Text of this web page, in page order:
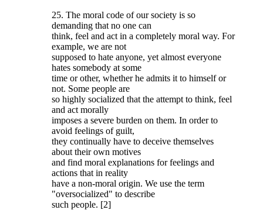
25. The moral code of our society is so
demanding that no one can
think, feel and act in a completely moral way. For
example, we are not
supposed to hate anyone, yet almost everyone
hates somebody at some
time or other, whether he admits it to himself or
not. Some people are
so highly socialized that the attempt to think, feel
and act morally
imposes a severe burden on them. In order to
avoid feelings of guilt,
they continually have to deceive themselves
about their own motives
and find moral explanations for feelings and
actions that in reality
have a non-moral origin. We use the term
"oversocialized" to describe
such people. [2]